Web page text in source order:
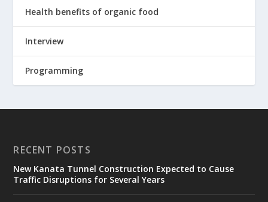
Health benefits of organic food
Interview
Programming
RECENT POSTS
New Kanata Tunnel Construction Expected to Cause
Traffic Disruptions for Several Years